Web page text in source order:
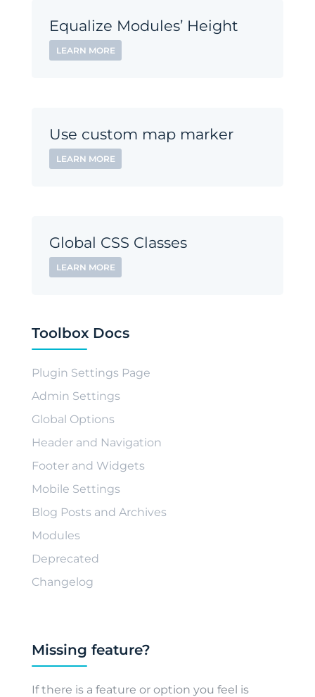
Equalize Modules’ Height
LEARN MORE
Use custom map marker
LEARN MORE
Global CSS Classes
LEARN MORE
Toolbox Docs
Plugin Settings Page
Admin Settings
Global Options
Header and Navigation
Footer and Widgets
Mobile Settings
Blog Posts and Archives
Modules
Deprecated
Changelog
Missing feature?
If there is a feature or option you feel is